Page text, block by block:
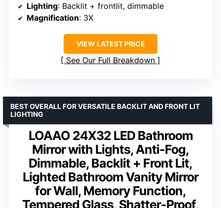
Lighting: Backlit + frontlit, dimmable
Magnification: 3X
VIEW LATEST PRICE
See Our Full Breakdown
LOAAO 24X32 LED Bathroom
Mirror with Lights, Anti-Fog,
Dimmable, Backlit + Front Lit,
Lighted Bathroom Vanity Mirror
for Wall, Memory Function,
Tempered Glass, Shatter-Proof,
BEST OVERALL FOR VERSATILE BACKLIT AND FRONT LIT
LIGHTING